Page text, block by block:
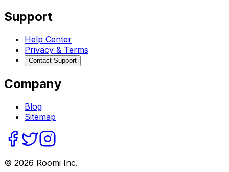
Support
Help Center
Privacy & Terms
Contact Support
Company
Blog
Sitemap
© 2026 Roomi Inc.